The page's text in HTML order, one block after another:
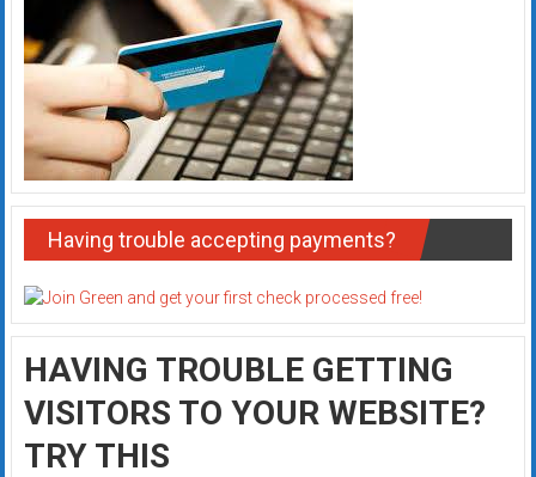
Having trouble accepting payments?
HAVING TROUBLE GETTING
VISITORS TO YOUR WEBSITE?
TRY THIS